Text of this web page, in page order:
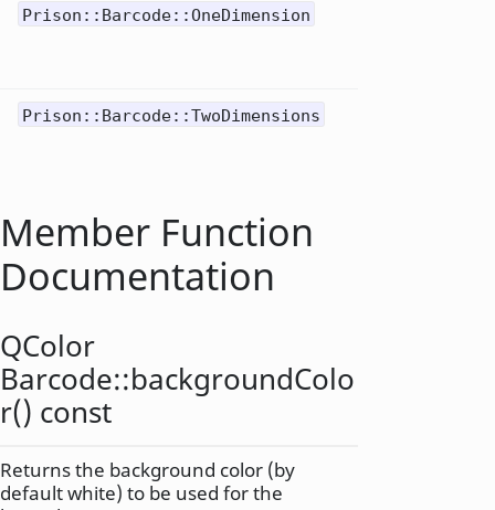
Prison::Barcode::OneDimension
Prison::Barcode::TwoDimensions
Member Function
Documentation
QColor
Barcode::backgroundColo
r() const
Returns the background color (by
default white) to be used for the